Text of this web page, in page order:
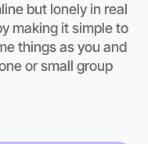
but lonely in real
making it simple to
things as you and
or small group